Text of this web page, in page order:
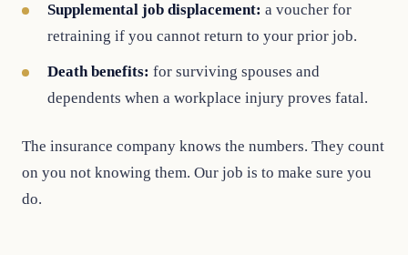
Supplemental job displacement: a voucher for
retraining if you cannot return to your prior job.
Death benefits: for surviving spouses and
dependents when a workplace injury proves fatal.
The insurance company knows the numbers. They count
on you not knowing them. Our job is to make sure you
do.